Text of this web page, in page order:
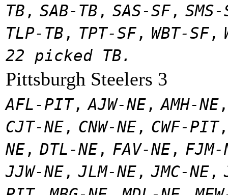
TB , SAB-TB , SAS-SF, SMS-
TLP-TB , TPT-SF, WBT-SF,
22 picked TB.
Pittsburgh Steelers 3
AFL-PIT, AJW-NE, AMH-NE,
CJT-NE, CNW-NE, CWF-PIT,
NE, DTL-NE, FAV-NE, FJM-
JJW-NE, JLM-NE, JMC-NE,